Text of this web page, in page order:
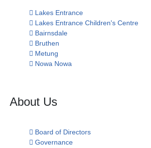
Lakes Entrance
Lakes Entrance Children's Centre
Bairnsdale
Bruthen
Metung
Nowa Nowa
About Us
Board of Directors
Governance